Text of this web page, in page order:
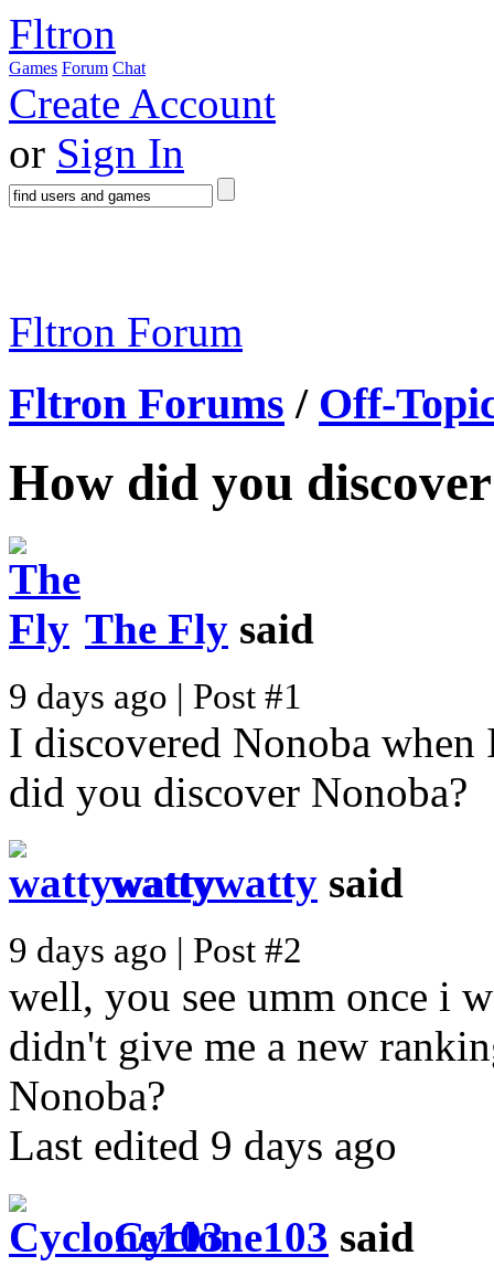
Fltron
Games Forum Chat
Create Account
or Sign In
Fltron Forum
Fltron Forums / Off-
How did you
The Fly said
9 days ago | Post #1
I discovered Nonoba
did you discover Nonoba?
wattywatty said
9 days ago | Post #2
well, you see umm once i
didn't give me a new
Nonoba?
Last edited 9 days ago
Cyclone103 said